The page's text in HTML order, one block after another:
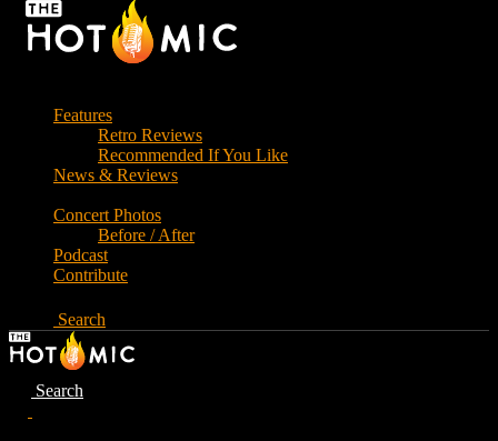
Features
Retro Reviews
Recommended If You Like
News & Reviews
Concert Photos
Before / After
Podcast
Contribute
Search
Search